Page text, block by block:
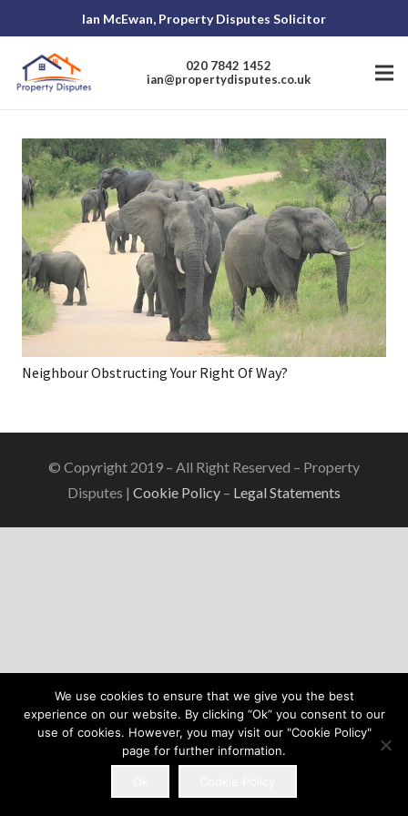
Ian McEwan, Property Disputes Solicitor
020 7842 1452
ian@propertydisputes.co.uk
Neighbour Obstructing Your Right Of Way?
© Copyright 2019 – All Right Reserved – Property
Disputes | Cookie Policy – Legal Statements
We use cookies to ensure that we give you the best
experience on our website. By clicking “Ok” you consent to our
use of cookies. However, you may visit our "Cookie Policy"
page for further information.